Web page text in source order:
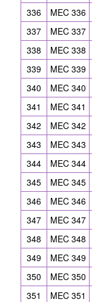
336
MEC 336
337
MEC 337
338
MEC 338
339
MEC 339
340
MEC 340
341
MEC 341
342
MEC 342
343
MEC 343
344
MEC 344
345
MEC 345
346
MEC 346
347
MEC 347
348
MEC 348
349
MEC 349
350
MEC 350
351
MEC 351